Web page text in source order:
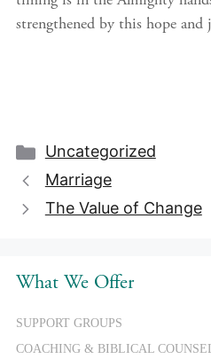
strengthened by this hope and
Categories
Uncategorized
Marriage
The Value of Change
What We Offer
SUPPORT GROUPS
COACHING & BIBLICAL